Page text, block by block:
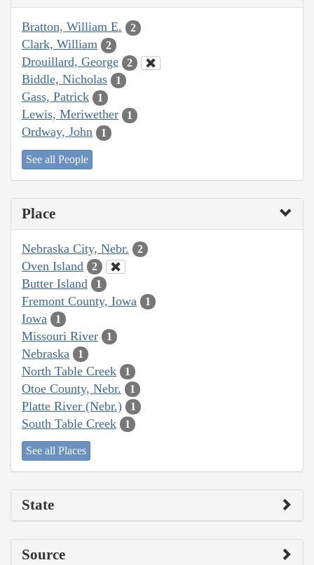
Bratton, William E. 2
Clark, William 2
Drouillard, George 2
Biddle, Nicholas 1
Gass, Patrick 1
Lewis, Meriwether 1
Ordway, John 1
See all People
Place
Nebraska City, Nebr. 2
Oven Island 2
Butter Island 1
Fremont County, Iowa 1
Iowa 1
Missouri River 1
Nebraska 1
North Table Creek 1
Otoe County, Nebr. 1
Platte River (Nebr.) 1
South Table Creek 1
See all Places
State
Source